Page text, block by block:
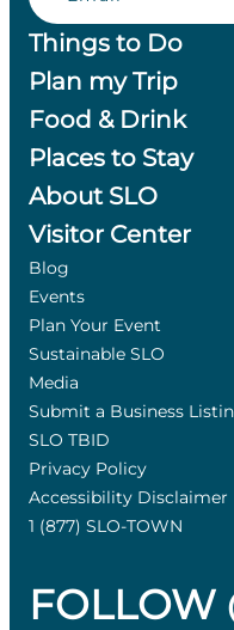
Things to Do
Plan my Trip
Food & Drink
Places to Stay
About SLO
Visitor Center
Blog
Events
Plan Your Event
Sustainable SLO
Media
Submit a Business
SLO TBID
Privacy Policy
Accessibility Disclaimer
1 (877) SLO-TOWN
FOLLOW